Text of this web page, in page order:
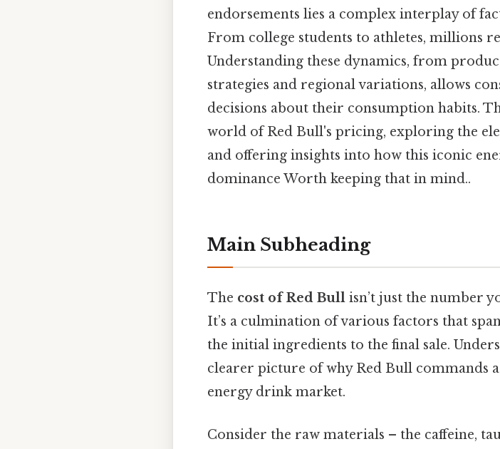
endorsements lies a complex interplay of
From college students to athletes, millions
Understanding these dynamics, from
strategies and regional variations, allows
decisions about their consumption habits.
world of Red Bull's pricing, exploring the
and offering insights into how this iconic
dominance Worth keeping that in mind..
Main Subheading
The cost of Red Bull isn’t just the number
It’s a culmination of various factors that
the initial ingredients to the final sale.
clearer picture of why Red Bull commands
energy drink market.
Consider the raw materials – the caffeine,